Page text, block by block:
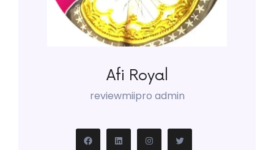
Afi Royal
reviewmiipro admin